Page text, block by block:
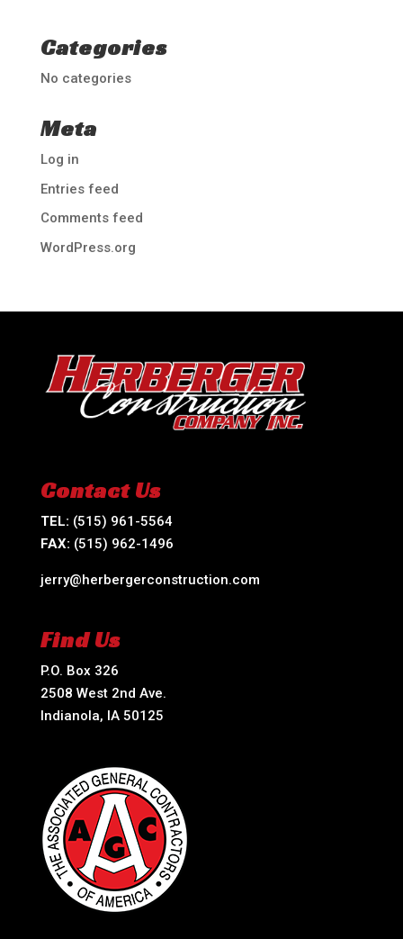
Categories
No categories
Meta
Log in
Entries feed
Comments feed
WordPress.org
Contact Us
TEL: (515) 961-5564
FAX: (515) 962-1496
jerry@herbergerconstruction.com
Find Us
P.O. Box 326
2508 West 2nd Ave.
Indianola, IA 50125